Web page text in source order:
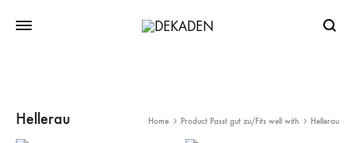
Hellerau Home Product Passt gut zu/Fits well with Hellerau